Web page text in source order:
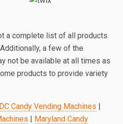
a complete list of all products
a few of the
not be available at all times as
products to provide variety
Candy Vending Machines |
| Maryland Candy